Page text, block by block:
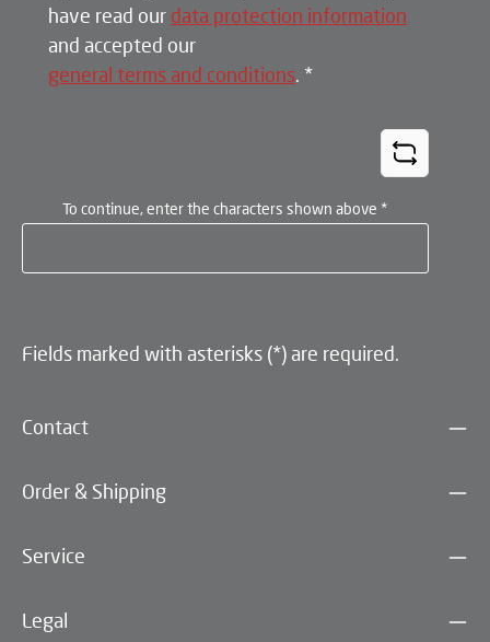
have read our data protection information
and accepted our
general terms and conditions. *
To continue, enter the characters shown above *
Fields marked with asterisks (*) are required.
Contact
Order & Shipping
Service
Legal